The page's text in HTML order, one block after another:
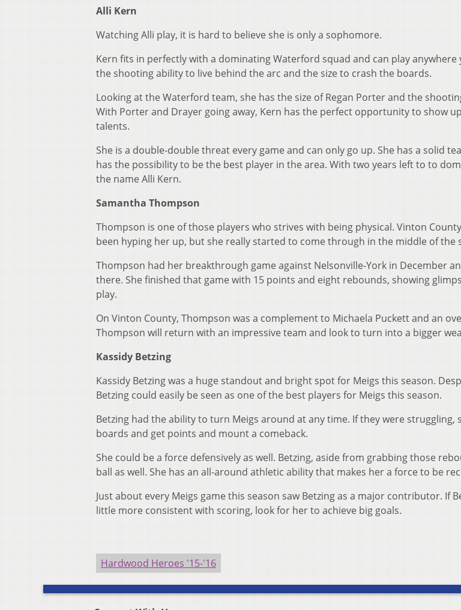
Alli Kern
Watching Alli play, it is hard to believe she is only a sophomore.
Kern fits in perfectly with a dominating Waterford squad and can play anywhere
the shooting ability to live behind the arc and the size to crash the boards.
Looking at the Waterford team, she has the size of Regan Porter and the
With Porter and Drayer going away, Kern has the perfect opportunity to show
talents.
She is a double-double threat every game and can only go up. She has a solid
has the possibility to be the best player in the area. With two years left to to
the name Alli Kern.
Samantha Thompson
Thompson is one of those players who strives with being physical. Vinton
been hyping her up, but she really started to come through in the middle of the
Thompson had her breakthrough game against Nelsonville-York in December
there. She finished that game with 15 points and eight rebounds, showing
play.
On Vinton County, Thompson was a complement to Michaela Puckett and an
Thompson will return with an impressive team and look to turn into a bigger
Kassidy Betzing
Kassidy Betzing was a huge standout and bright spot for Meigs this season.
Betzing could easily be seen as one of the best players for Meigs this season.
Betzing had the ability to turn Meigs around at any time. If they were struggling,
boards and get points and mount a comeback.
She could be a force defensively as well. Betzing, aside from grabbing those
ball as well. She has an all-around athletic ability that makes her a force to be
Just about every Meigs game this season saw Betzing as a major contributor. If
little more consistent with scoring, look for her to achieve big goals.
Hardwood Heroes '15-'16